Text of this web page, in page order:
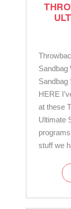
Sandbag
Sandbag
HERE
at these
Ultimate
stuff we